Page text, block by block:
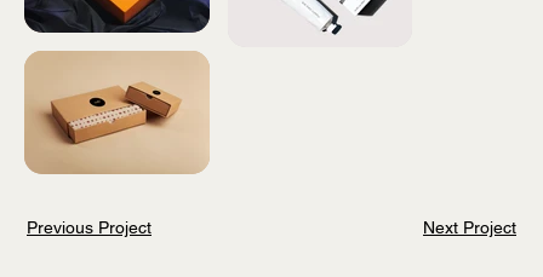
Previous Project Next Project